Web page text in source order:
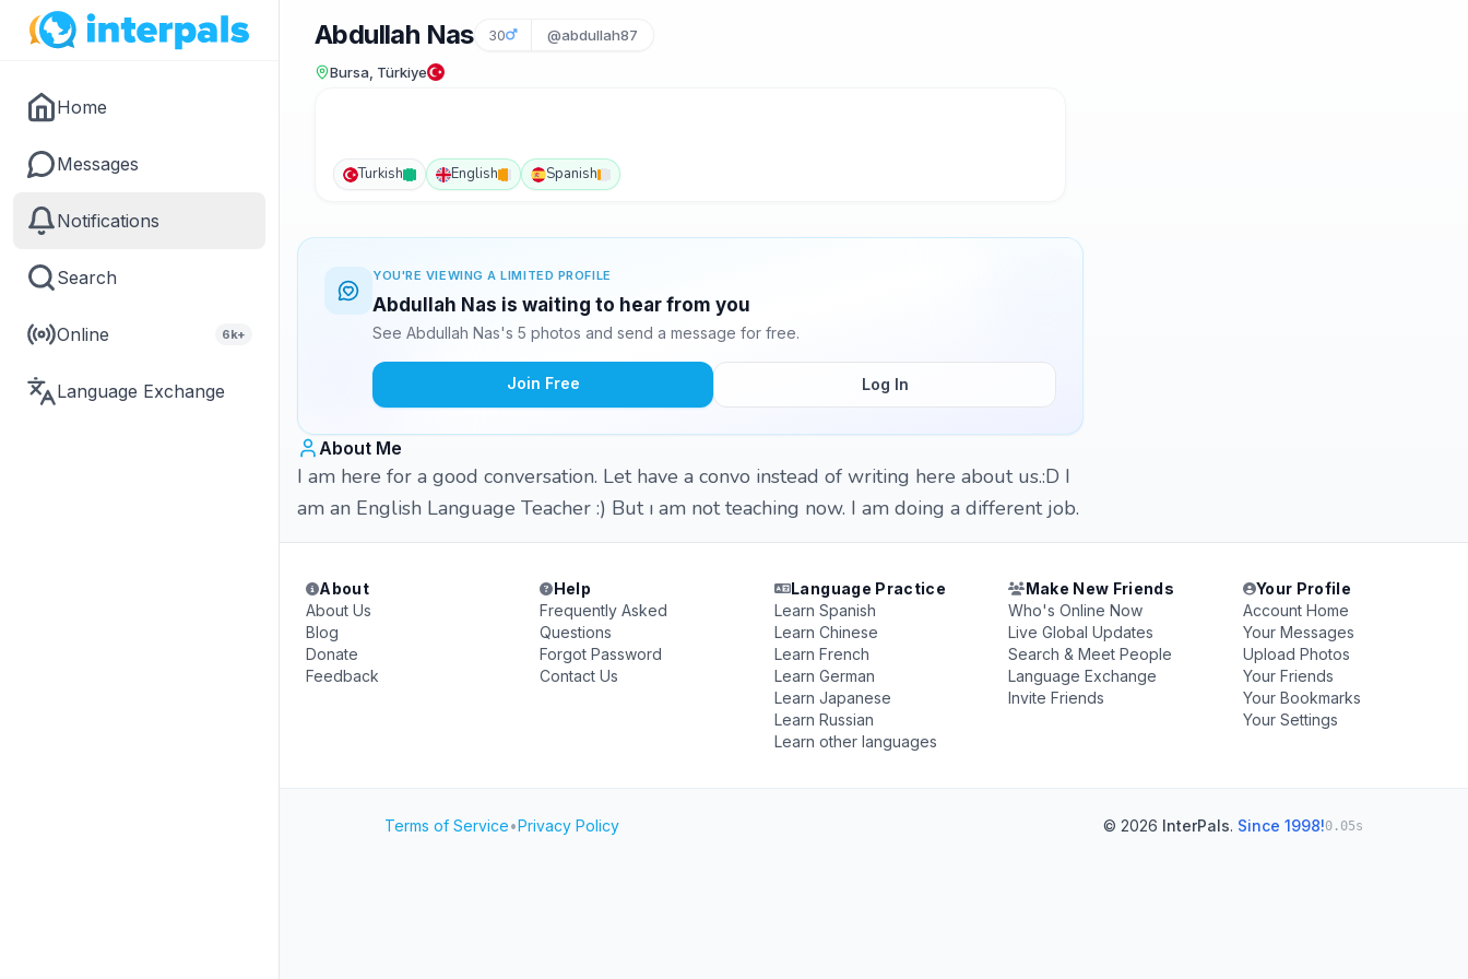
Home
Messages
Notifications
Search
Online 6k+
Language Exchange
Abdullah Nas 30 @abdullah87
Bursa, Türkiye
Turkish English Spanish
YOU'RE VIEWING A LIMITED PROFILE
Abdullah Nas is waiting to hear from you
See Abdullah Nas's 5 photos and send a message for free.
Join Free Log In
About Me
I am here for a good conversation. Let have a convo instead of writing here about us.:D I
am an English Language Teacher :) But ı am not teaching now. I am doing a different job.
About
About Us
Blog
Donate
Feedback
Help
Frequently Asked
Questions
Forgot Password
Contact Us
Language Practice
Learn Spanish
Learn Chinese
Learn French
Learn German
Learn Japanese
Learn Russian
Learn other languages
Make New Friends
Who's Online Now
Live Global Updates
Search & Meet People
Language Exchange
Invite Friends
Your Profile
Account Home
Your Messages
Upload Photos
Your Friends
Your Bookmarks
Your Settings
Terms of Service•Privacy Policy © 2026 InterPals. Since 1998!0.05s